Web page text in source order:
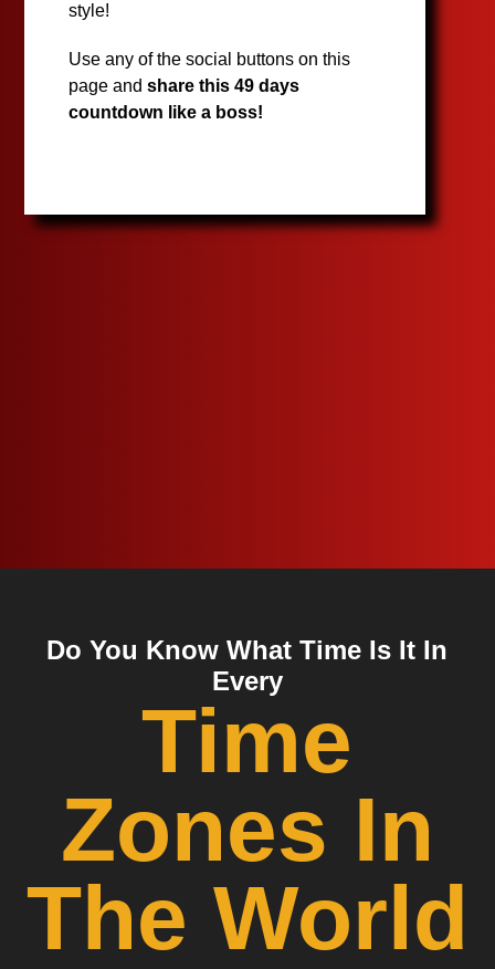
style!
Use any of the social buttons on this
page andshare this 49 days
countdown like a boss!
Do You Know What Time Is It In
Every
Time
Zones In
The World